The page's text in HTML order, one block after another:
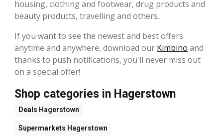
housing, clothing and footwear, drug products and
beauty products, travelling and others.
If you want to see the newest and best offers
anytime and anywhere, download our Kimbino and
thanks to push notifications, you'll never miss out
on a special offer!
Shop categories in Hagerstown
Deals Hagerstown
Supermarkets Hagerstown